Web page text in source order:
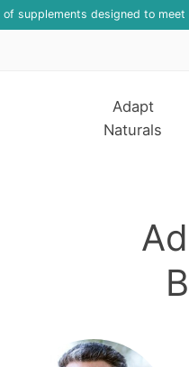
supplements designed to
Adapt
Naturals